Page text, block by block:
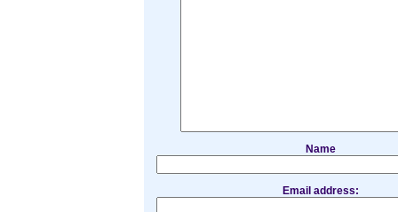
Name
Email address: